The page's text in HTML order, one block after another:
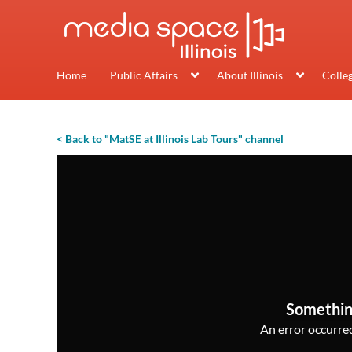
Home Public Affairs About Illinois
< Back to "MatSE at Illinois Lab Tours" channel
An error